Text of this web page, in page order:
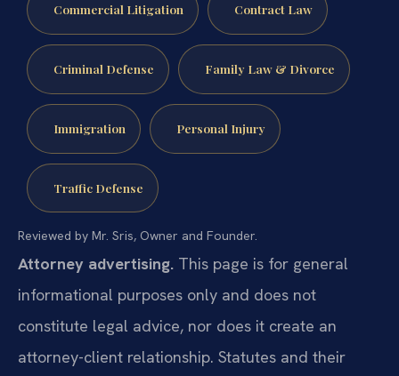
Commercial Litigation Contract Law
Criminal Defense Family Law & Divorce
Immigration Personal Injury
Traffic Defense
Reviewed by Mr. Sris, Owner and Founder.
Attorney advertising. This page is for general
informational purposes only and does not
constitute legal advice, nor does it create an
attorney-client relationship. Statutes and their